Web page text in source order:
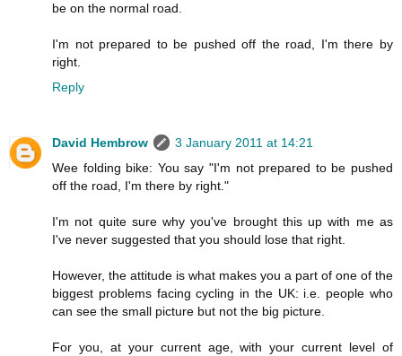
be on the normal road.
I'm not prepared to be pushed off the road, I'm there by
right.
Reply
David Hembrow
3 January 2011 at 14:21
Wee folding bike: You say "I'm not prepared to be pushed
off the road, I'm there by right."
I'm not quite sure why you've brought this up with me as
I've never suggested that you should lose that right.
However, the attitude is what makes you a part of one of the
biggest problems facing cycling in the UK: i.e. people who
can see the small picture but not the big picture.
For you, at your current age, with your current level of